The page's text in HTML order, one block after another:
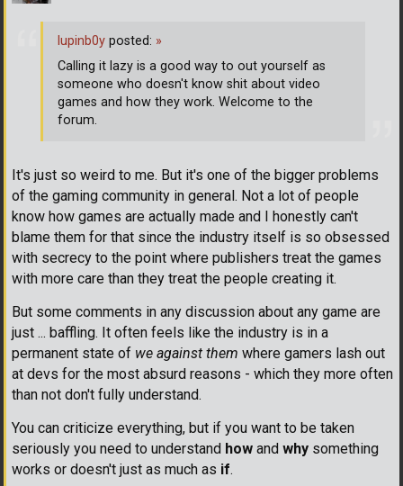
It's just so weird to me. But it's one of the bigger problems
of the gaming community in general. Not a lot of people
know how games are actually made and I honestly can't
blame them for that since the industry itself is so obsessed
with secrecy to the point where publishers treat the games
with more care than they treat the people creating it.
But some comments in any discussion about any game are
just ... baffling. It often feels like the industry is in a
permanent state of we against them where gamers lash out
at devs for the most absurd reasons - which they more often
than not don't fully understand.
You can criticize everything, but if you want to be taken
seriously you need to understand how and why something
works or doesn't just as much as if.
lupinb0y posted: »
Calling it lazy is a good way to out yourself as
someone who doesn't know shit about video
games and how they work. Welcome to the
forum.